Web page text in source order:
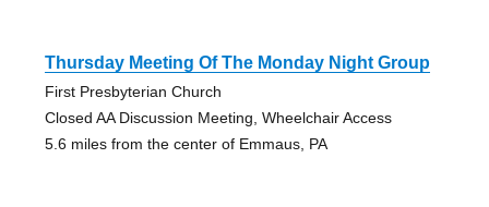
Thursday Meeting Of The Monday Night Group
First Presbyterian Church
Closed AA Discussion Meeting, Wheelchair Access
5.6 miles from the center of Emmaus, PA